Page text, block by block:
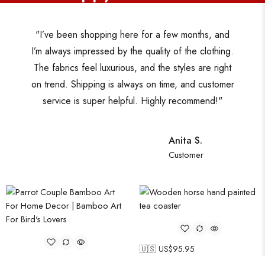
"I’ve been shopping here for a few months, and
I’m always impressed by the quality of the clothing.
The fabrics feel luxurious, and the styles are right
on trend. Shipping is always on time, and customer
service is super helpful. Highly recommend!"
Anita S.
Customer
🇺🇸 US$95.95